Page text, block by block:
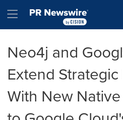
Hamburger menu
Neo4j and
Extend
With New